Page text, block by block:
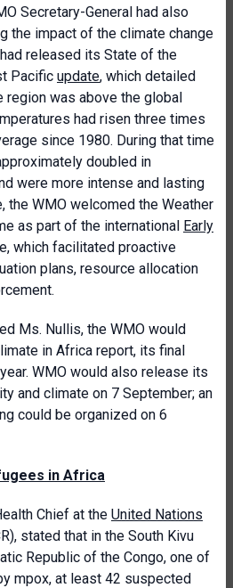
Secretary-General had also
the impact of the climate change
released its State of the
Pacific update, which detailed
region was above the global
had risen three times
since 1980. During that time
doubled in
were more intense and lasting
the WMO welcomed the Weather
as part of the international Early
which facilitated proactive
plans, resource allocation
Ms. Nullis, the WMO would
in Africa report, its final
WMO would also release its
and climate on 7 September; an
could be organized on 6
in Africa
Chief at the United Nations
stated that in the South Kivu
Republic of the Congo, one of
mpox, at least 42 suspected